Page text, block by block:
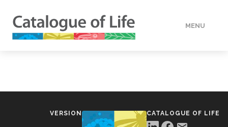
MENU
VERSION CATALOGUE OF LIFE